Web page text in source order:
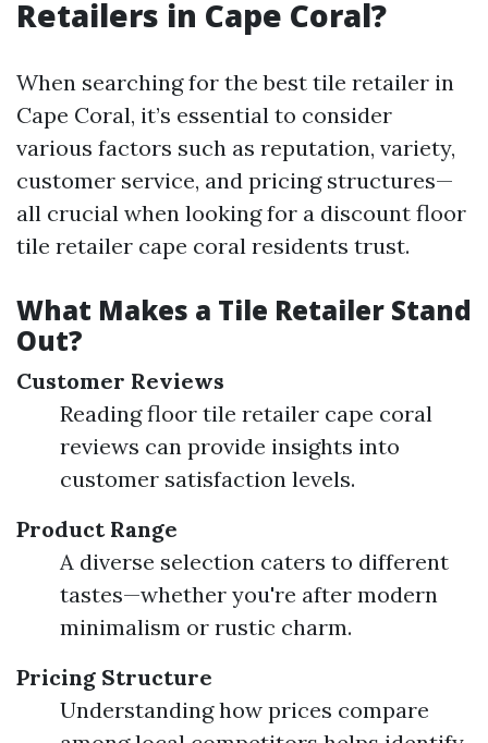
Retailers in Cape Coral?
When searching for the best tile retailer in
Cape Coral, it’s essential to consider
various factors such as reputation, variety,
customer service, and pricing structures—
all crucial when looking for a discount floor
tile retailer cape coral residents trust.
What Makes a Tile Retailer Stand
Out?
Customer Reviews
Reading floor tile retailer cape coral
reviews can provide insights into
customer satisfaction levels.
Product Range
A diverse selection caters to different
tastes—whether you're after modern
minimalism or rustic charm.
Pricing Structure
Understanding how prices compare